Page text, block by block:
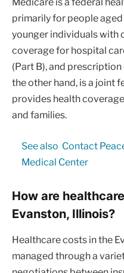
Medicare is a federal
primarily for people
younger individuals with
coverage for hospital
(Part B), and
the other hand, is a joint
provides health
and families.
See also Contact
Medical Center
How are
Evanston, Illinois?
Healthcare costs in the
managed through a